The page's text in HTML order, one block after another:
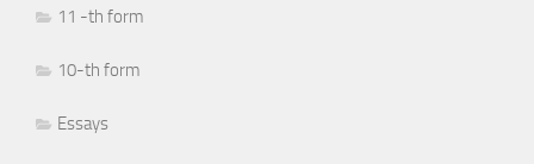
11 -th form
10-th form
Essays